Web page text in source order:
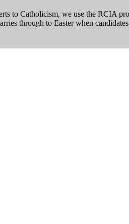
to Catholicism, we use the RCIA
through to Easter when